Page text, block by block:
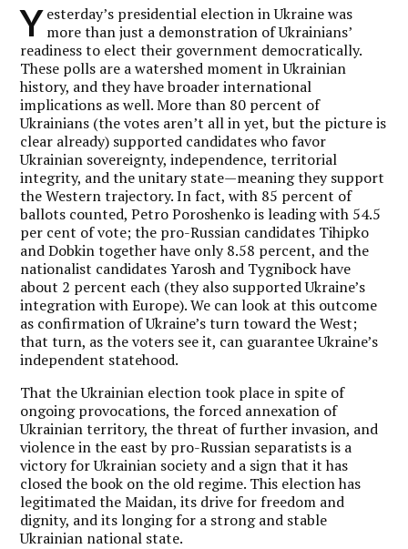
Yesterday’s presidential election in Ukraine was
more than just a demonstration of Ukrainians’
readiness to elect their government democratically.
These polls are a watershed moment in Ukrainian
history, and they have broader international
implications as well. More than 80 percent of
Ukrainians (the votes aren’t all in yet, but the picture is
clear already) supported candidates who favor
Ukrainian sovereignty, independence, territorial
integrity, and the unitary state—meaning they support
the Western trajectory. In fact, with 85 percent of
ballots counted, Petro Poroshenko is leading with 54.5
per cent of vote; the pro-Russian candidates Tihipko
and Dobkin together have only 8.58 percent, and the
nationalist candidates Yarosh and Tygnibock have
about 2 percent each (they also supported Ukraine’s
integration with Europe). We can look at this outcome
as confirmation of Ukraine’s turn toward the West;
that turn, as the voters see it, can guarantee Ukraine’s
independent statehood.
That the Ukrainian election took place in spite of
ongoing provocations, the forced annexation of
Ukrainian territory, the threat of further invasion, and
violence in the east by pro-Russian separatists is a
victory for Ukrainian society and a sign that it has
closed the book on the old regime. This election has
legitimated the Maidan, its drive for freedom and
dignity, and its longing for a strong and stable
Ukrainian national state.